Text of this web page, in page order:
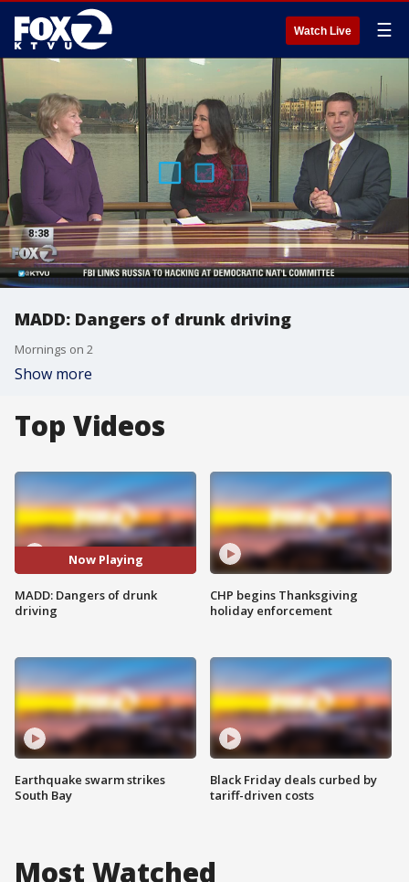
Watch Live ☰
MADD: Dangers of drunk driving
Mornings on 2
Show more
Top Videos
Now Playing
MADD: Dangers of drunk
driving
Earthquake swarm strikes
South Bay
CHP begins Thanksgiving
holiday enforcement
Black Friday deals curbed by
tariff-driven costs
Most Watched